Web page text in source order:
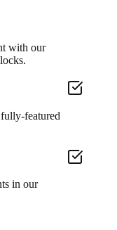
with our
featured
in our